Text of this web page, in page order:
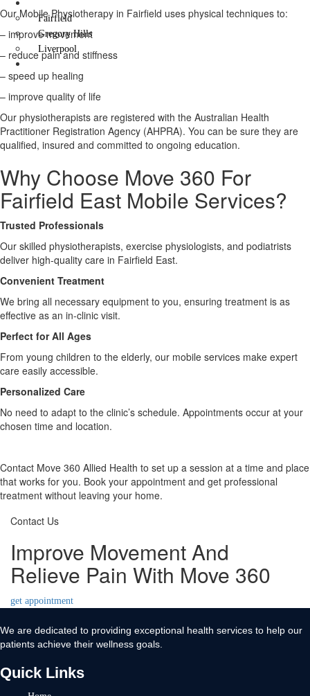
Fairfield
Gregory Hills
Liverpool
Contact Us
Our Mobile Physiotherapy in Fairfield uses physical techniques to:
– improve movement
– reduce pain and stiffness
– speed up healing
– improve quality of life
Our physiotherapists are registered with the Australian Health
Practitioner Registration Agency (AHPRA). You can be sure they are
qualified, insured and committed to ongoing education.
Why Choose Move 360 For
Fairfield East Mobile Services?
Trusted Professionals
Our skilled physiotherapists, exercise physiologists, and podiatrists
deliver high-quality care in Fairfield East.
Convenient Treatment
We bring all necessary equipment to you, ensuring treatment is as
effective as an in-clinic visit.
Perfect for All Ages
From young children to the elderly, our mobile services make expert
care easily accessible.
Personalized Care
No need to adapt to the clinic’s schedule. Appointments occur at your
chosen time and location.
Contact Move 360 Allied Health to set up a session at a time and place
that works for you. Book your appointment and get professional
treatment without leaving your home.
Contact Us
Improve Movement And
Relieve Pain With Move 360
get appointment
We are dedicated to providing exceptional health services to help our
patients achieve their wellness goals.
Quick Links